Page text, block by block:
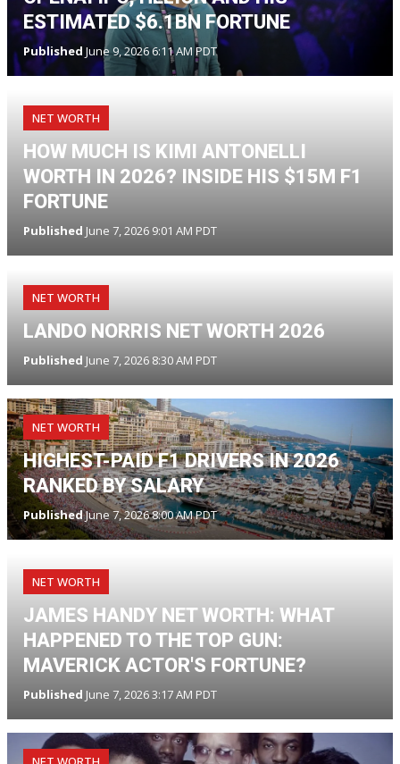
ESTIMATED $6.1BN FORTUNE
Published June 9, 2026 6:11 AM PDT
NET WORTH
HOW MUCH IS KIMI ANTONELLI
WORTH IN 2026? INSIDE HIS $15M F1
FORTUNE
Published June 7, 2026 9:01 AM PDT
NET WORTH
LANDO NORRIS NET WORTH 2026
Published June 7, 2026 8:30 AM PDT
NET WORTH
HIGHEST-PAID F1 DRIVERS IN 2026
RANKED BY SALARY
PublishedJune 7, 2026 8:00 AM PDT
NET WORTH
JAMES HANDY NET WORTH: WHAT
HAPPENED TO THE TOP GUN:
MAVERICK ACTOR'S FORTUNE?
Published June 7, 2026 3:17 AM PDT